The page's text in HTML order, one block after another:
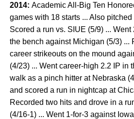
2014: Academic All-Big Ten
games with 18 starts ... Also
Scored a run vs. SIUE (5/9) ...
the bench against Michigan (5/3) ...
career strikeouts on the mound
(4/23) ... Went career-high 2.2 IP in
walk as a pinch hitter at Nebraska
and scored a run in nightcap at
Recorded two hits and drove in a
(4/16-1) ... Went 1-for-3 against